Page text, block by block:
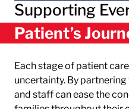
Supporting
Patient’s
Each stage of patient
uncertainty. By
and staff can ease the